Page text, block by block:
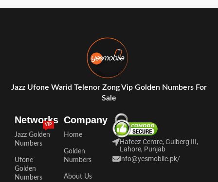
Jazz Ufone Warid Telenor Zong Vip Golden Numbers For
Sale
Networks
Jazz Golden
Numbers
VIP
Ufone
Golden
Numbers
Company
Home
Golden
Numbers
About Us
Hafeez Centre, Gulberg III,
Lahore, Punjab
info@yesmobile.pk/